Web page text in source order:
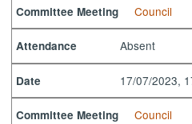
Committee Meeting Council
Attendance Absent
Date 17/07/2023,
Committee Meeting Council